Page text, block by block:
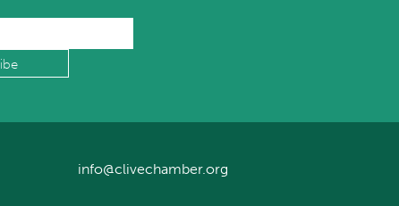
info@clivechamber.org